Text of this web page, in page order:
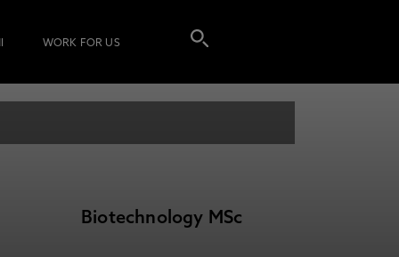
WORK FOR US
Biotechnology MSc